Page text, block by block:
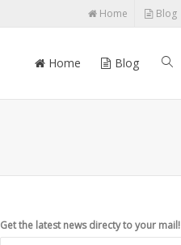
Home Blog
Home Blog
Get the latest news directy to your mail!